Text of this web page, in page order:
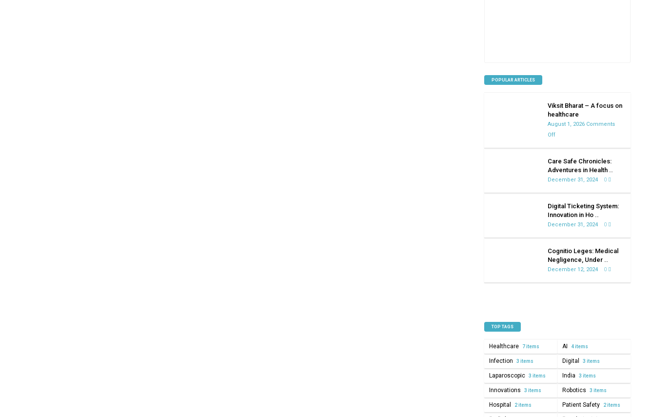
POPULAR ARTICLES
Viksit Bharat – A focus on
healthcare
August 1, 2026 Comments
Offon
–
A
healthcare
Care Safe Chronicles:
Adventures in Health ..
December 31, 2024 0
Digital Ticketing System:
Innovation in Ho ..
December 31, 2024 0
Cognitio Leges: Medical
Negligence, Under ..
December 12, 2024 0
TOP TAGS
Healthcare 7 items AI 4 items
Infection 3 items Digital 3 items
Laparoscopic 3 items India 3 items
Innovations 3 items Robotics 3 items
Hospital 2 items Patient Safety 2 items